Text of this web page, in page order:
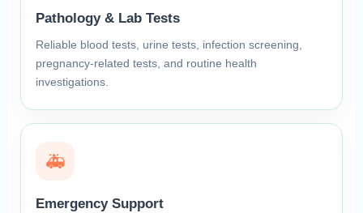
Pathology & Lab Tests
Reliable blood tests, urine tests, infection screening,
pregnancy-related tests, and routine health
investigations.
🚑
Emergency Support